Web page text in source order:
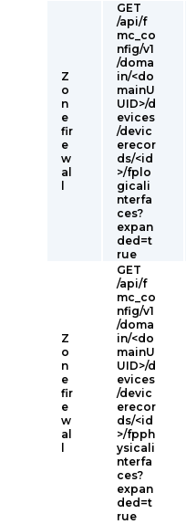
Z
o
n
e
fir
e
w
al
GET
/api/f
mc_co
nfig/v1
/doma
in/<do
mainU
UID>/d
evices
/devic
erecor
ds/<id
>/fplo
gicali
nterfa
ces?
expan
ded=t
rue
Z
o
n
e
fir
e
w
al
GET
/api/f
mc_co
nfig/v1
/doma
in/<do
mainU
UID>/d
evices
/devic
erecor
ds/<id
>/fpph
ysicali
nterfa
ces?
expan
ded=t
rue